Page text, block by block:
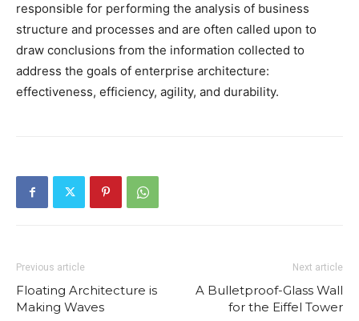
responsible for performing the analysis of business
structure and processes and are often called upon to
draw conclusions from the information collected to
address the goals of enterprise architecture:
effectiveness, efficiency, agility, and durability.
Previous article
Floating Architecture is
Making Waves
Next article
A Bulletproof-Glass Wall
for the Eiffel Tower